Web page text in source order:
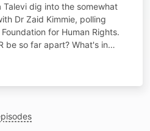
Talevi dig into the somewhat
Dr Zaid Kimmie, polling
for Human Rights.
be so far apart? What's in…